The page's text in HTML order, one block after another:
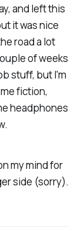
and left this
it was nice
road a lot
of weeks
stuff, but I'm
fiction,
headphones
my mind for
side (sorry).